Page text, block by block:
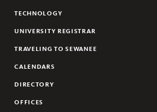
TECHNOLOGY
UNIVERSITY REGISTRAR
TRAVELING TO SEWANEE
CALENDARS
DIRECTORY
OFFICES